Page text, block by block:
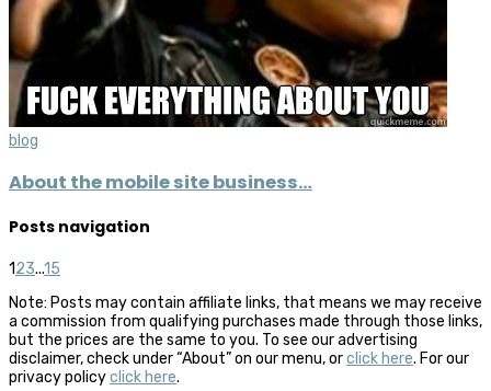
blog
About the mobile site business…
Posts navigation
123...15
Note: Posts may contain affiliate links, that means we may receive
a commission from qualifying purchases made through those links,
but the prices are the same to you. To see our advertising
disclaimer, check under “About” on our menu, orclick here. For our
privacy policyclick here.